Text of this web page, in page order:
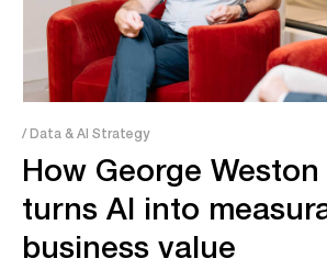
/ Data & AI Strategy
How George
turns AI into
business value